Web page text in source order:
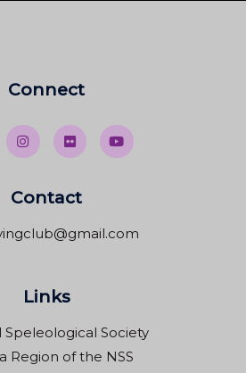
Connect
Contact
Links
Speleological Society
Region of the NSS